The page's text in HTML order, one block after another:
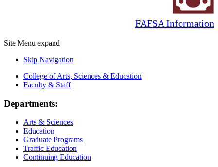
FAFSA Information
Site Menu expand
Skip Navigation
College of Arts, Sciences & Education
Faculty & Staff
Departments:
Arts & Sciences
Education
Graduate Programs
Traffic Education
Continuing Education